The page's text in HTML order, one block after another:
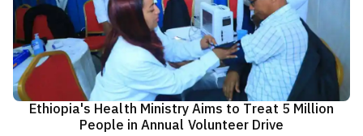
Ethiopia's Health Ministry Aims to Treat 5 Million
People in Annual Volunteer Drive